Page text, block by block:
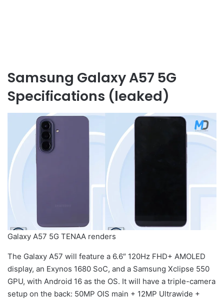
Samsung Galaxy A57 5G
Specifications (leaked)
Galaxy A57 5G TENAA renders
The Galaxy A57 will feature a 6.6″ 120Hz FHD+ AMOLED
display, an Exynos 1680 SoC, and a Samsung Xclipse 550
GPU, with Android 16 as the OS. It will have a triple-camera
setup on the back: 50MP OIS main + 12MP Ultrawide +